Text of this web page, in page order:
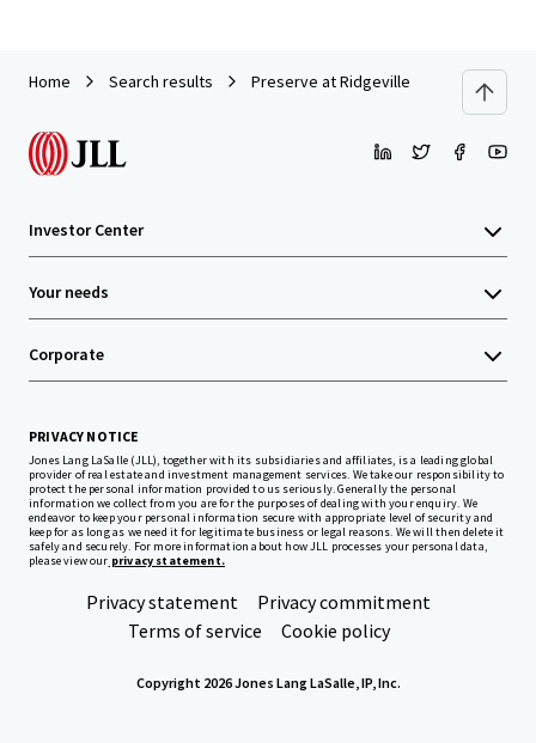
Home Search results Preserve at Ridgeville
Investor Center
Your needs
Corporate
PRIVACY NOTICE
Jones Lang LaSalle (JLL), together with its subsidiaries and affiliates, is a leading global
provider of real estate and investment management services. We take our responsibility to
protect the personal information provided to us seriously. Generally the personal
information we collect from you are for the purposes of dealing with your enquiry. We
endeavor to keep your personal information secure with appropriate level of security and
keep for as long as we need it for legitimate business or legal reasons. We will then delete it
safely and securely. For more information about how JLL processes your personal data,
please view our privacy statement.
Privacy statement
Privacy commitment
Terms of service
Cookie policy
Copyright 2026 Jones Lang LaSalle, IP, Inc.